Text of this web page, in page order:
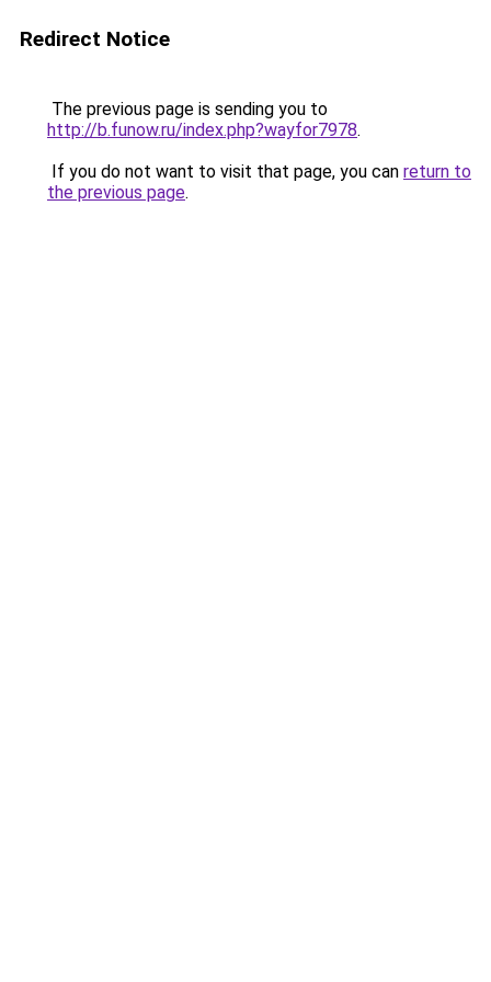
Redirect Notice
The previous page is sending you to
http://b.funow.ru/index.php?wayfor7978.
If you do not want to visit that page, you can return to
the previous page.